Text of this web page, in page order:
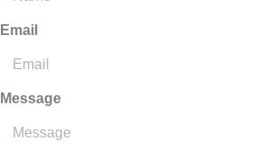
Email
Message